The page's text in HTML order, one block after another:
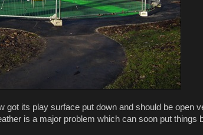
got its play surface put down and should be open
is a major problem which can soon put things